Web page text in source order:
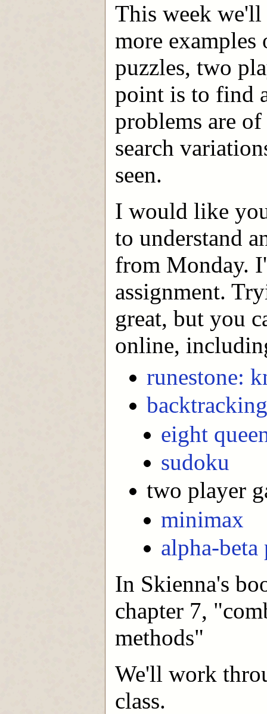
This week
more examples
puzzles, two
point is to find
problems are
search
seen.
I would like
to understand
from Monday.
assignment.
great, but you
online,
runestone:
backtracking
eight
sudoku
two player
minimax
alpha-
In Skienna's
chapter 7,
methods"
We'll work
class.